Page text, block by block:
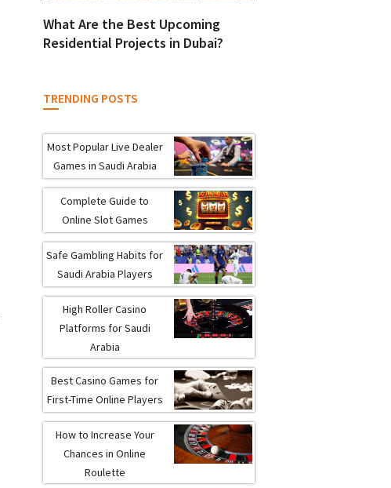
What Are the Best Upcoming
Residential Projects in Dubai?
TRENDING POSTS
Most Popular Live Dealer
Games in Saudi Arabia
Complete Guide to
Online Slot Games
Safe Gambling Habits for
Saudi Arabia Players
High Roller Casino
Platforms for Saudi
Arabia
Best Casino Games for
First-Time Online Players
How to Increase Your
Chances in Online
Roulette